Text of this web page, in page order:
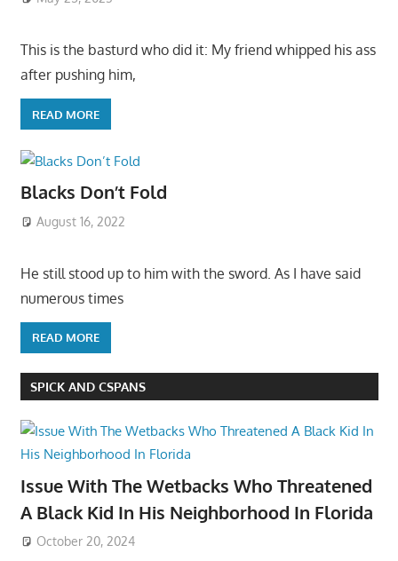
This is the basturd who did it: My friend whipped his ass
after pushing him,
READ MORE
Blacks Don’t Fold
August 16, 2022
He still stood up to him with the sword. As I have said
numerous times
READ MORE
SPICK AND CSPANS
Issue With The Wetbacks Who Threatened
A Black Kid In His Neighborhood In Florida
October 20, 2024